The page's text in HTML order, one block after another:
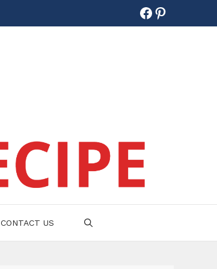
Facebook
Pinterest
CONTACT US